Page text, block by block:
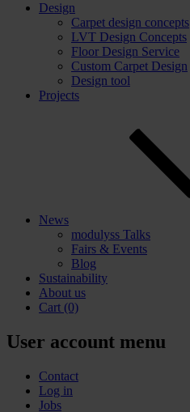
Design
Carpet design concepts
LVT Design Concepts
Floor Design Service
Custom Carpet Design
Design tool
Projects
News
modulyss Talks
Fairs & Events
Blog
Sustainability
About us
Cart (0)
User account menu
Contact
Log in
Jobs